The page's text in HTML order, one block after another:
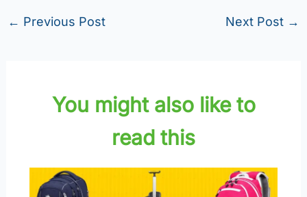
← Previous Post Next Post →
You might also like to
read this